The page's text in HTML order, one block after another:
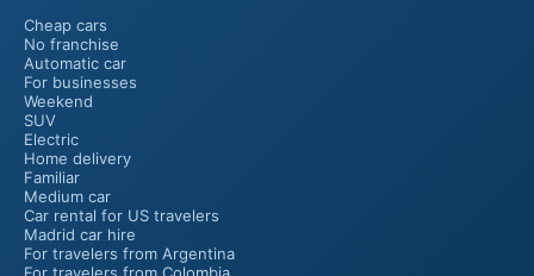
Cheap cars
No franchise
Automatic car
For businesses
Weekend
SUV
Electric
Home delivery
Familiar
Medium car
Car rental for US travelers
Madrid car hire
For travelers from Argentina